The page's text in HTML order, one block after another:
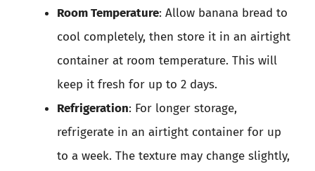
Room Temperature: Allow banana bread to
cool completely, then store it in an airtight
container at room temperature. This will
keep it fresh for up to 2 days.
Refrigeration: For longer storage,
refrigerate in an airtight container for up
to a week. The texture may change slightly,